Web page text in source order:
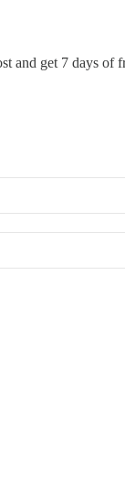
and get 7 days of